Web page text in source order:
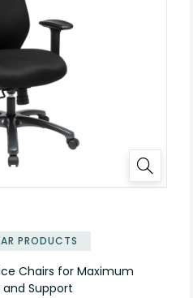
PRODUCTS
Chairs for Maximum
Support